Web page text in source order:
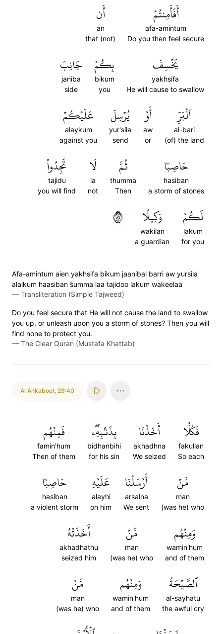
أَفَأَمِنتُمۡ
afa-amintum
Do you then feel secure
أَن
an
that (not)
يَخۡسِفَ
yakhsifa
He will cause to swallow
بِكُمۡ
bikum
you
جَانِبَ
janiba
side
ٱلۡبَرِّ
al-bari
(of) the land
أَوۡ
aw
or
يُرۡسِلَ
yur'sila
send
عَلَيۡكُمۡ
alaykum
against you
حَاصِبٗا
hasiban
a storm of stones
ثُمَّ
thumma
Then
لَا
la
not
تَجِدُواْ
tajidu
you will find
لَكُمۡ
lakum
for you
وَكِيلًا
wakilan
a guardian
٦٨
Afa-amintum aien yakhsifa bikum jaanibal barri aw yursila
alaikum haasiban s̈̇umma laa tajidoo lakum wakeelaa
— Transliteration (Simple Tajweed)
Do you feel secure that He will not cause the land to swallow
you up, or unleash upon you a storm of stones? Then you will
find none to protect you.
— The Clear Quran (Mustafa Khattab)
Al Ankaboot, 29:40
فَكُلًّا
fakullan
So each
أَخَذۡنَا
akhadhna
We seized
بِذَنۢبِهِۦۖ
bidhanbihi
for his sin
فَمِنۡهُم
famin'hum
Then of them
مَّنۡ
man
(was he) who
أَرۡسَلۡنَا
arsalna
We sent
عَلَيۡهِ
alayhi
on him
حَاصِبٗا
hasiban
a violent storm
وَمِنۡهُم
wamin'hum
and of them
مَّنۡ
man
(was he) who
أَخَذَتۡهُ
akhadhathu
seized him
ٱلصَّيۡحَةُ
al-sayhatu
the awful cry
وَمِنۡهُم
wamin'hum
and of them
مَّنۡ
man
(was he) who